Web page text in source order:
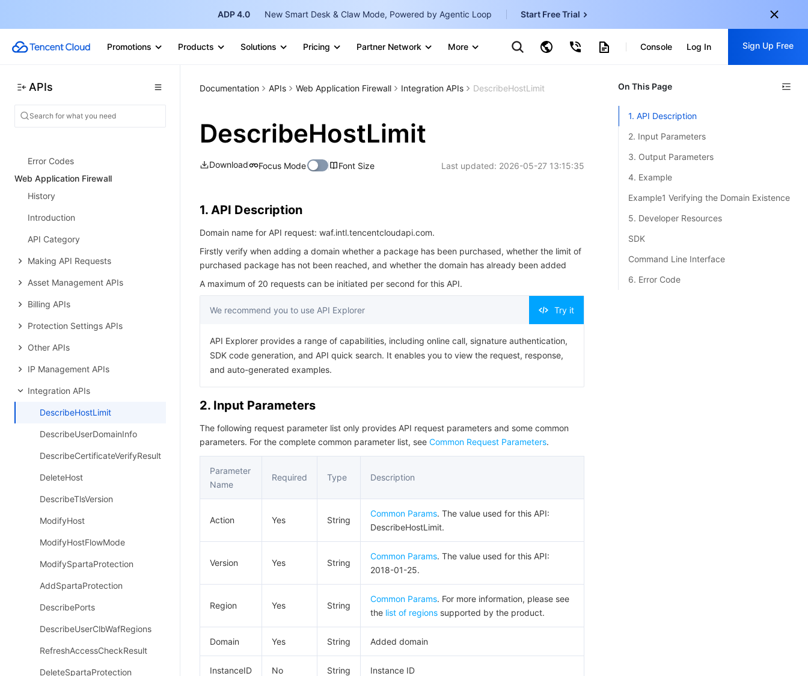
ADP 4.0 New Smart Desk & Claw Mode, Powered by Agentic Loop Start Free Trial
Promotions Products Solutions Pricing Partner Network More
Marketplace
TencentDB for SQL Server
简体中文-ZH
中国站
Console Log In Sign Up Free
Sign up for these perks:
Free trials for 30+ products
APIs
History
Introduction
Online Service APIs
Error Codes
Web Application Firewall
History
Introduction
API Category
Making API Requests
Asset Management APIs
Billing APIs
Protection Settings APIs
Other APIs
IP Management APIs
Integration APIs
DescribeHostLimit
DescribeUserDomainInfo
DescribeCertificateVerifyResult
DeleteHost
DescribeTlsVersion
ModifyHost
ModifyHostFlowMode
ModifySpartaProtection
AddSpartaProtection
DescribePorts
DescribeUserClbWafRegions
RefreshAccessCheckResult
DeleteSpartaProtection
Documentation APIs Web Application Firewall Integration APIs DescribeHostLimit
DescribeHostLimit
Download Focus Mode Font Size Last updated: 2026-05-27 13:15:35
1. API Description
Domain name for API request: waf.intl.tencentcloudapi.com.
Firstly verify when adding a domain whether a package has been purchased, whether the limit of
purchased package has not been reached, and whether the domain has already been added
A maximum of 20 requests can be initiated per second for this API.
We recommend you to use API Explorer Try it
API Explorer provides a range of capabilities, including online call, signature authentication,
SDK code generation, and API quick search. It enables you to view the request, response,
and auto-generated examples.
2. Input Parameters
The following request parameter list only provides API request parameters and some common
parameters. For the complete common parameter list, see Common Request Parameters.
Parameter
Name
Required Type Description
Action Yes String
Common Params. The value used for this API:
DescribeHostLimit.
Version Yes String
Common Params. The value used for this API:
2018-01-25.
Region Yes String
Common Params. For more information, please see
the list of regions supported by the product.
Domain Yes String Added domain
InstanceID No String Instance ID
On This Page
1. API Description
2. Input Parameters
3. Output Parameters
4. Example
Example1 Verifying the Domain Existence
5. Developer Resources
SDK
Command Line Interface
6. Error Code